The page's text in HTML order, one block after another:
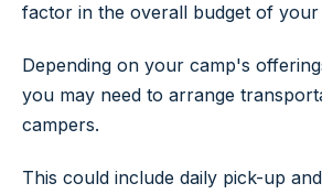
factor in the overall budget of your
Depending on your camp's
you may need to arrange
campers.
This could include daily pick-up